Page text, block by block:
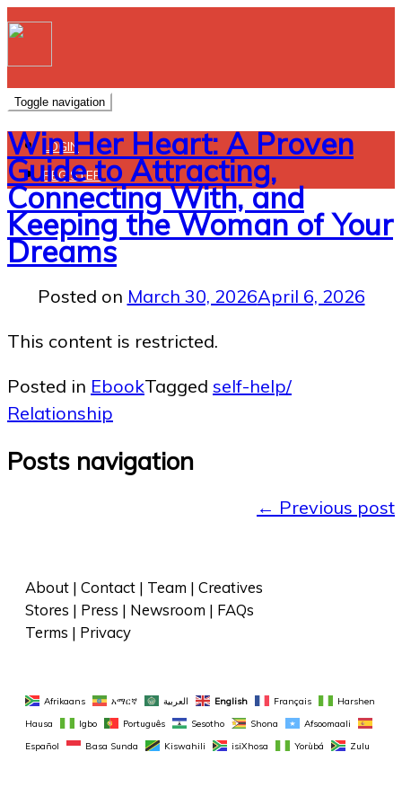
Toggle navigation
LOGIN
REGISTER
Win Her Heart: A Proven
Guide to Attracting,
Connecting With, and
Keeping the Woman of Your
Dreams
Posted on March 30, 2026April 6, 2026
This content is restricted.
Posted in EbookTagged self-help/
Relationship
Posts navigation
← Previous post
About | Contact | Team | Creatives
Stores | Press | Newsroom | FAQs
Terms | Privacy
Afrikaans አማርኛ العربية English Français
Harshen
Hausa
Igbo Português Sesotho Shona
Afsoomaali
Español
Basa Sunda Kiswahili isiXhosa Yorùbá Zulu